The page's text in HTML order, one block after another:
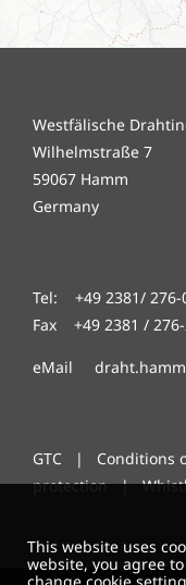
Westfälische
Wilhelmstraße 7
59067 Hamm
Germany
Tel: +49 2381/ 276-
Fax +49 2381 / 276-
eMail
GTC | Conditions
protection|
This website uses
website, you agree